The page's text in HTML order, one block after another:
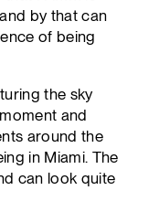
by that can
of being
the sky
and
around the
in Miami. The
can look quite